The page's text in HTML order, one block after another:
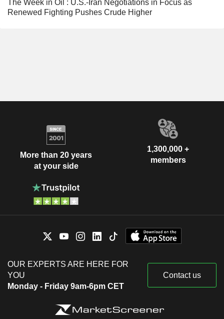
The Week in Oil : U.S.-Iran Negotiations in Focus as
Renewed Fighting Pushes Crude Higher
More than 20 years
at your side
1,300,000 +
members
OUR EXPERTS ARE HERE FOR
YOU
Monday - Friday 9am-6pm CET
Contact us